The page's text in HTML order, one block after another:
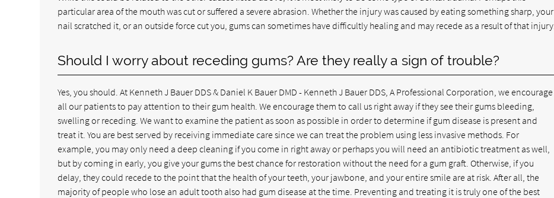
particular area of the mouth was cut or suffered a severe abrasion. Whether the injury was caused by eating something sharp, your
nail scratched it, or an outside force cut you, gums can sometimes have difficultly healing and may recede as a result of that injury.
Should I worry about receding gums? Are they really a sign of trouble?
Yes, you should. At Kenneth J Bauer DDS & Daniel K Bauer DMD - Kenneth J Bauer DDS, A Professional Corporation, we encourage
all our patients to pay attention to their gum health. We encourage them to call us right away if they see their gums bleeding,
swelling or receding. We want to examine the patient as soon as possible in order to determine if gum disease is present and
treat it. You are best served by receiving immediate care since we can treat the problem using less invasive methods. For
example, you may only need a deep cleaning if you come in right away or perhaps you will need an antibiotic treatment as well,
but by coming in early, you give your gums the best chance for restoration without the need for a gum graft. Otherwise, if you
delay, they could recede to the point that the health of your teeth, your jawbone, and your entire smile are at risk. After all, the
majority of people who lose an adult tooth also had gum disease at the time. Preventing and treating it is truly one of the best